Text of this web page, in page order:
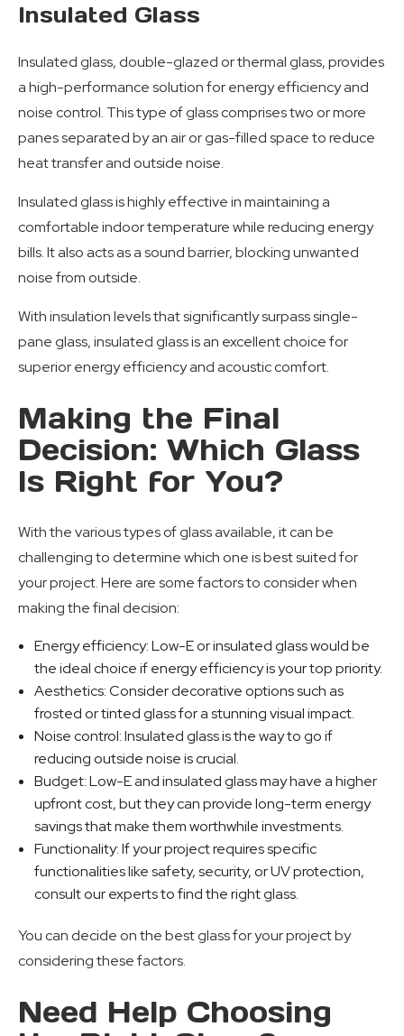
Insulated Glass
Insulated glass, double-glazed or thermal glass, provides
a high-performance solution for energy efficiency and
noise control. This type of glass comprises two or more
panes separated by an air or gas-filled space to reduce
heat transfer and outside noise.
Insulated glass is highly effective in maintaining a
comfortable indoor temperature while reducing energy
bills. It also acts as a sound barrier, blocking unwanted
noise from outside.
With insulation levels that significantly surpass single-
pane glass, insulated glass is an excellent choice for
superior energy efficiency and acoustic comfort.
Making the Final
Decision: Which Glass
Is Right for You?
With the various types of glass available, it can be
challenging to determine which one is best suited for
your project. Here are some factors to consider when
making the final decision:
Energy efficiency: Low-E or insulated glass would be
the ideal choice if energy efficiency is your top priority.
Aesthetics: Consider decorative options such as
frosted or tinted glass for a stunning visual impact.
Noise control: Insulated glass is the way to go if
reducing outside noise is crucial.
Budget: Low-E and insulated glass may have a higher
upfront cost, but they can provide long-term energy
savings that make them worthwhile investments.
Functionality: If your project requires specific
functionalities like safety, security, or UV protection,
consult our experts to find the right glass.
You can decide on the best glass for your project by
considering these factors.
Need Help Choosing